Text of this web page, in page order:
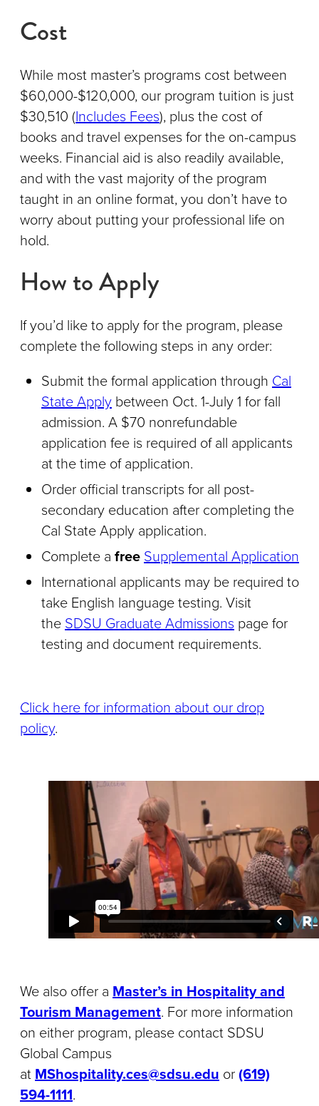
Cost
While most master’s programs cost between
$60,000-$120,000, our program tuition is just
$30,510 (Includes Fees), plus the cost of
books and travel expenses for the on-campus
weeks. Financial aid is also readily available,
and with the vast majority of the program
taught in an online format, you don’t have to
worry about putting your professional life on
hold.
How to Apply
If you’d like to apply for the program, please
complete the following steps in any order:
Submit the formal application through Cal
State Apply between Oct. 1-July 1 for fall
admission. A $70 nonrefundable
application fee is required of all applicants
at the time of application.
Order official transcripts for all post-
secondary education after completing the
Cal State Apply application.
Complete a free Supplemental Application
International applicants may be required to
take English language testing. Visit
the SDSU Graduate Admissions page for
testing and document requirements.
Click here for information about our drop
policy.
We also offer a Master’s in Hospitality and
Tourism Management. For more information
on either program, please contact SDSU
Global Campus
at MShospitality.ces@sdsu.edu or(619)
594-1111.